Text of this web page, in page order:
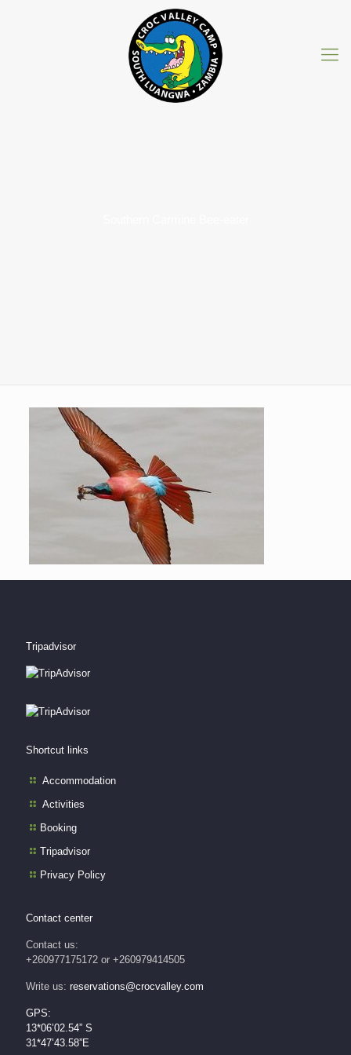
Tripadvisor
Shortcut links
Accommodation
Activities
Booking
Tripadvisor
Privacy Policy
Contact center
Contact us:
+260977175172 or +260979414505
Write us: reservations@crocvalley.com
GPS:
13*06’02.54” S
31*47’43.58”E